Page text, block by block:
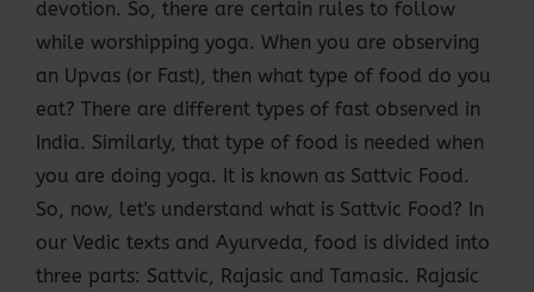
devotion. So, there are certain rules to follow
while worshipping yoga. When you are observing
an Upvas (or Fast), then what type of food do you
eat? There are different types of fast observed in
India. Similarly, that type of food is needed when
you are doing yoga. It is known as Sattvic Food.
So, now, let's understand what is Sattvic Food? In
our Vedic texts and Ayurveda, food is divided into
three parts: Sattvic, Rajasic and Tamasic. Rajasic